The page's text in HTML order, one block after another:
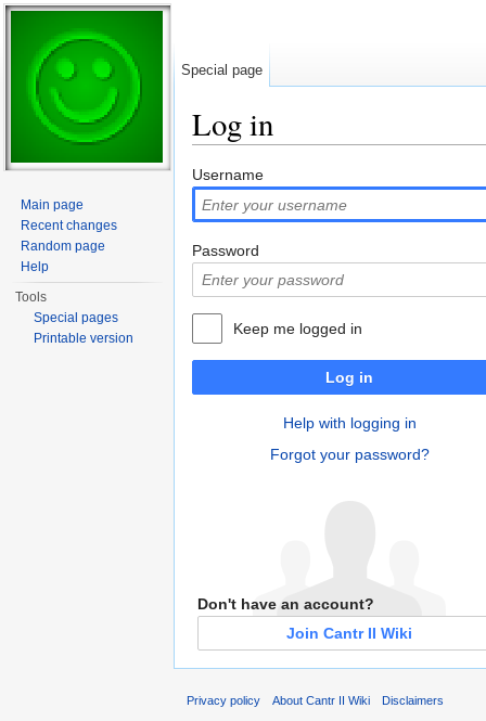
Log in
Username
Password
Keep me logged in
Log in
Help with logging in
Forgot your password?
Don't have an account?
Join Cantr II Wiki
Special page
Main page
Recent changes
Random page
Help
Tools
Special pages
Printable version
Privacy policy About Cantr II Wiki Disclaimers